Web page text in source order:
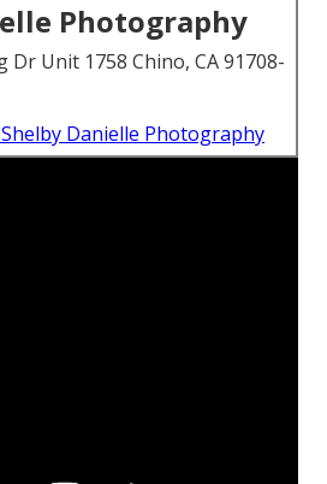
Photography
Dr Unit 1758 Chino, CA 91708-
Danielle Photography